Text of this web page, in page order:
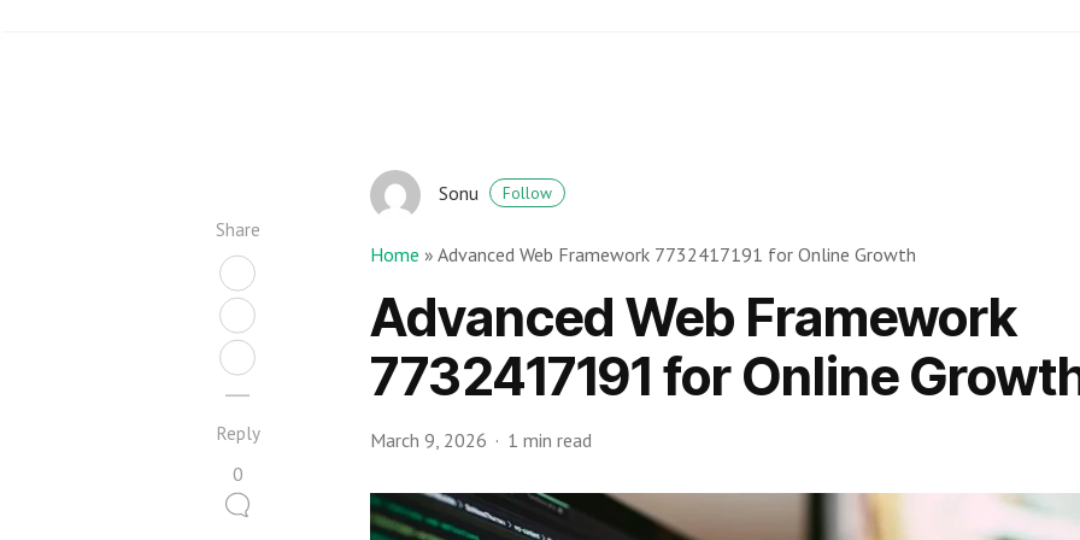
Share
Reply
0
Sonu Follow
Home » Advanced Web Framework 7732417191 for Online Growth
Advanced Web Framework
7732417191 for Online
March 9, 2026 1 min read